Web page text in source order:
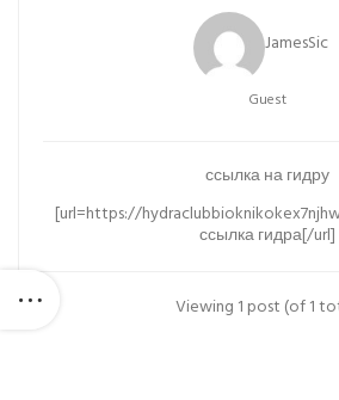
JamesSic
Guest
ссылка на гидру
[url=https://
ссылка гидра[/url]
Viewing 1 post (of 1